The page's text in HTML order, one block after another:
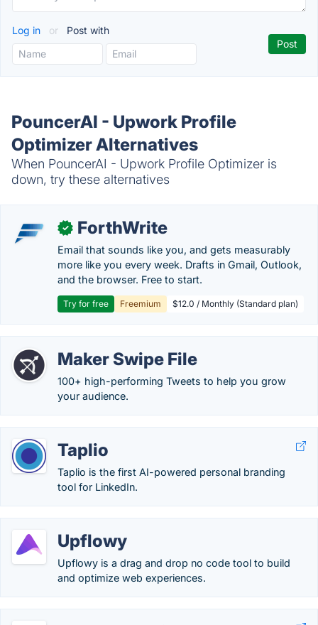
Log in or Post with
PouncerAI - Upwork Profile
Optimizer Alternatives
When PouncerAI - Upwork Profile Optimizer is
down, try these alternatives
✓ ForthWrite
Email that sounds like you, and gets measurably
more like you every week. Drafts in Gmail, Outlook,
and the browser. Free to start.
Try for free Freemium $12.0 / Monthly (Standard plan)
Maker Swipe File
100+ high-performing Tweets to help you grow
your audience.
Taplio
Taplio is the first AI-powered personal branding
tool for LinkedIn.
Upflowy
Upflowy is a drag and drop no code tool to build
and optimize web experiences.